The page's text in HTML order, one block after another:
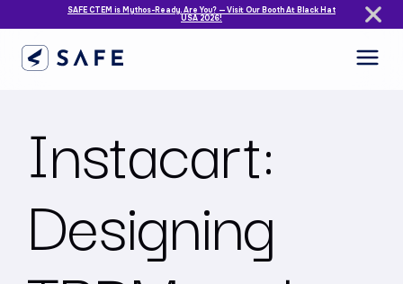
SAFE CTEM is Mythos-Ready. Are You? — Visit Our Booth At Black Hat
USA 2026!
Instacart:
Designing